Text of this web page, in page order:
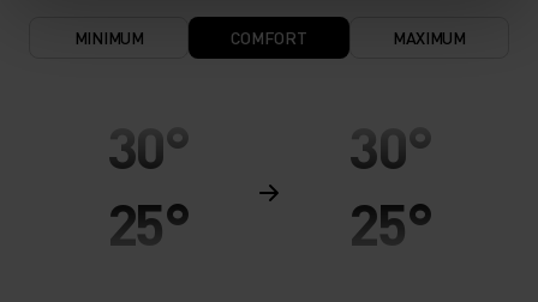
MINIMUM COMFORT MAXIMUM
30°
25°
30°
25°